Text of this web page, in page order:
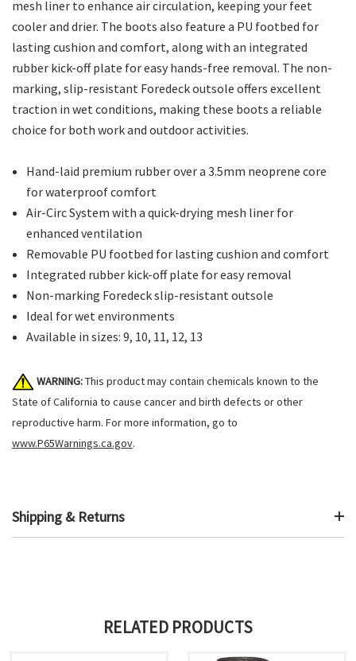
mesh liner to enhance air circulation, keeping your feet
cooler and drier. The boots also feature a PU footbed for
lasting cushion and comfort, along with an integrated
rubber kick-off plate for easy hands-free removal. The non-
marking, slip-resistant Foredeck outsole offers excellent
traction in wet conditions, making these boots a reliable
choice for both work and outdoor activities.
Hand-laid premium rubber over a 3.5mm neoprene core
for waterproof comfort
Air-Circ System with a quick-drying mesh liner for
enhanced ventilation
Removable PU footbed for lasting cushion and comfort
Integrated rubber kick-off plate for easy removal
Non-marking Foredeck slip-resistant outsole
Ideal for wet environments
Available in sizes: 9, 10, 11, 12, 13
WARNING:This product may contain chemicals known to the
State of California to cause cancer and birth defects or other
reproductive harm. For more information, go to
www.P65Warnings.ca.gov.
Shipping & Returns
RELATED PRODUCTS